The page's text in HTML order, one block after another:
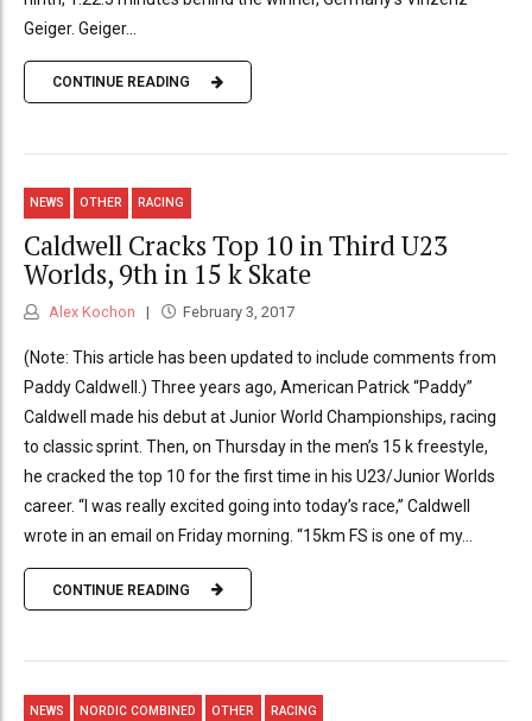
Geiger. Geiger...
CONTINUE READING
NEWS OTHER RACING
Caldwell Cracks Top 10 in Third U23
Worlds, 9th in 15 k Skate
Alex Kochon February 3, 2017
(Note: This article has been updated to include comments from
Paddy Caldwell.) Three years ago, American Patrick “Paddy”
Caldwell made his debut at Junior World Championships, racing
to classic sprint. Then, on Thursday in the men’s 15 k freestyle,
he cracked the top 10 for the first time in his U23/Junior Worlds
career. “I was really excited going into today’s race,” Caldwell
wrote in an email on Friday morning. “15km FS is one of my...
CONTINUE READING
NEWS NORDIC COMBINED OTHER RACING